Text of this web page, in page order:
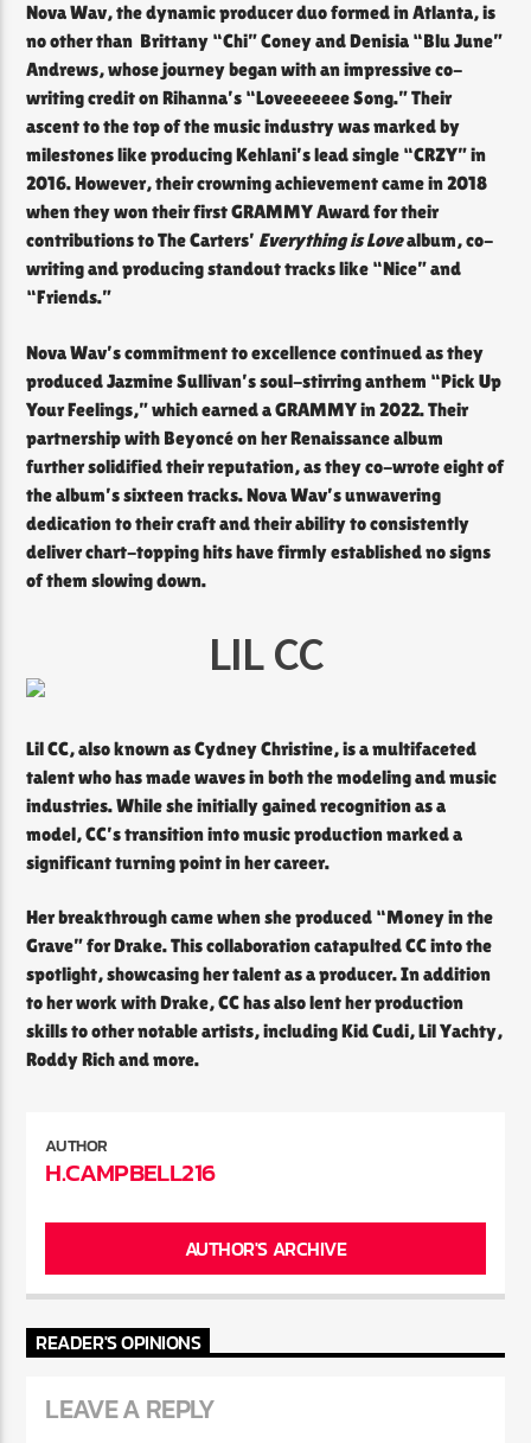
Nova Wav, the dynamic producer duo formed in Atlanta, is
no other than Brittany “Chi” Coney and Denisia “Blu June”
Andrews, whose journey began with an impressive co-
writing credit on Rihanna’s “Loveeeeeee Song.” Their
ascent to the top of the music industry was marked by
milestones like producing Kehlani’s lead single “CRZY” in
2016. However, their crowning achievement came in 2018
when they won their first GRAMMY Award for their
contributions to The Carters’ Everything is Lovealbum, co-
writing and producing standout tracks like “Nice” and
“Friends.”
Nova Wav’s commitment to excellence continued as they
produced Jazmine Sullivan’s soul-stirring anthem “Pick Up
Your Feelings,” which earned a GRAMMY in 2022. Their
partnership with Beyoncé on her Renaissance album
further solidified their reputation, as they co-wrote eight of
the album’s sixteen tracks. Nova Wav’s unwavering
dedication to their craft and their ability to consistently
deliver chart-topping hits have firmly established no signs
of them slowing down.
LIL CC
Lil CC, also known as Cydney Christine, is a multifaceted
talent who has made waves in both the modeling and music
industries. While she initially gained recognition as a
model, CC’s transition into music production marked a
significant turning point in her career.
Her breakthrough came when she produced “Money in the
Grave” for Drake. This collaboration catapulted CC into the
spotlight, showcasing her talent as a producer. In addition
to her work with Drake, CC has also lent her production
skills to other notable artists, including Kid Cudi, Lil Yachty,
Roddy Rich and more.
AUTHOR
H.CAMPBELL216
AUTHOR'S ARCHIVE
READER'S OPINIONS
LEAVE A REPLY